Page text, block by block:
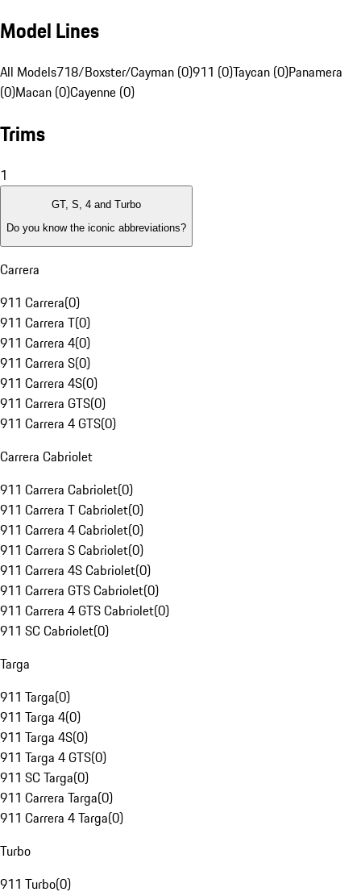
Model Lines
All Models718/Boxster/Cayman (0)911 (0)Taycan (0)Panamera
(0)Macan (0)Cayenne (0)
Trims
1
GT, S, 4 and Turbo
Do you know the iconic abbreviations?
Carrera
911 Carrera(0)
911 Carrera T(0)
911 Carrera 4(0)
911 Carrera S(0)
911 Carrera 4S(0)
911 Carrera GTS(0)
911 Carrera 4 GTS(0)
Carrera Cabriolet
911 Carrera Cabriolet(0)
911 Carrera T Cabriolet(0)
911 Carrera 4 Cabriolet(0)
911 Carrera S Cabriolet(0)
911 Carrera 4S Cabriolet(0)
911 Carrera GTS Cabriolet(0)
911 Carrera 4 GTS Cabriolet(0)
911 SC Cabriolet(0)
Targa
911 Targa(0)
911 Targa 4(0)
911 Targa 4S(0)
911 Targa 4 GTS(0)
911 SC Targa(0)
911 Carrera Targa(0)
911 Carrera 4 Targa(0)
Turbo
911 Turbo(0)